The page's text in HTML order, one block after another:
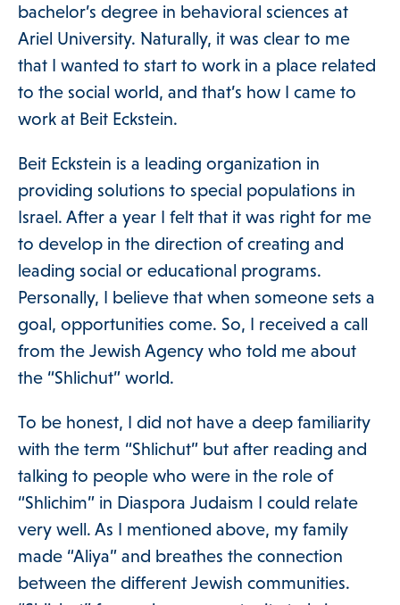
Our Community
Programs & Supports
Get Involved
Blog
About
DONATE
bachelor’s degree in behavioral sciences at
Ariel University. Naturally, it was clear to me
that I wanted to start to work in a place related
to the social world, and that’s how I came to
work at Beit Eckstein.
Beit Eckstein is a leading organization in
providing solutions to special populations in
Israel. After a year I felt that it was right for me
to develop in the direction of creating and
leading social or educational programs.
Personally, I believe that when someone sets a
goal, opportunities come. So, I received a call
from the Jewish Agency who told me about
the “Shlichut” world.
To be honest, I did not have a deep familiarity
with the term “Shlichut” but after reading and
talking to people who were in the role of
“Shlichim” in Diaspora Judaism I could relate
very well. As I mentioned above, my family
made “Aliya” and breathes the connection
between the different Jewish communities.